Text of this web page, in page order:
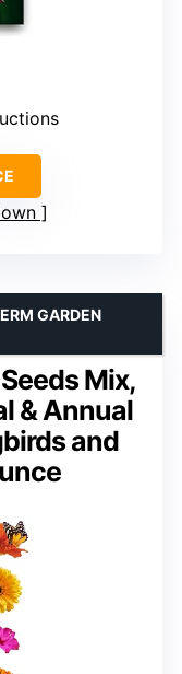
Mix,
& Annual
and
GARDEN